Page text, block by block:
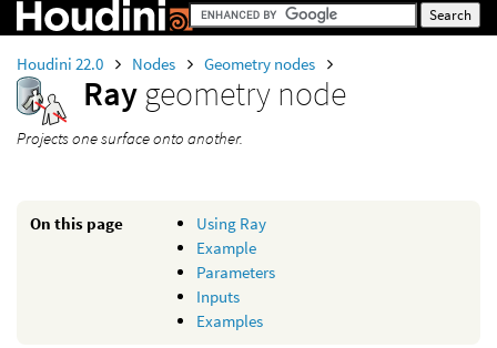
Houdini 22.0 Nodes Geometry nodes
Ray geometry node
Projects one surface onto another.
On this page
Using Ray
Example
Parameters
Inputs
Examples